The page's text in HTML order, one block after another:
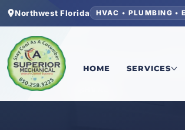
Northwest Florida HVAC • PLUMBING •
HOME SERVICES
Home/Walton County/30A